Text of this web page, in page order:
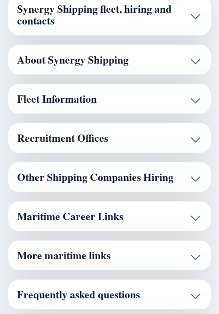
Synergy Shipping fleet, hiring and
contacts
About Synergy Shipping
Fleet Information
Recruitment Offices
Other Shipping Companies Hiring
Maritime Career Links
More maritime links
Frequently asked questions